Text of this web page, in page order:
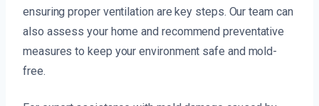
ensuring proper ventilation are key steps. Our team can
also assess your home and recommend preventative
measures to keep your environment safe and mold-
free.